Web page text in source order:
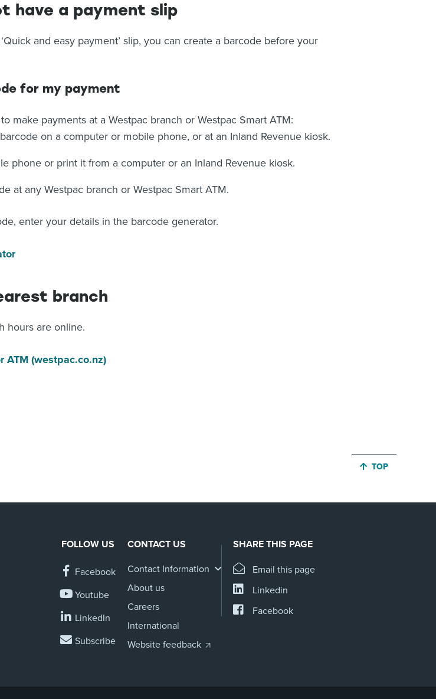
have a payment slip
and easy payment’ slip, you can create a barcode before your
for my payment
make payments at a Westpac branch or Westpac Smart ATM:
on a computer or mobile phone, or at an Inland Revenue kiosk.
phone or print it from a computer or an Inland Revenue kiosk.
at any Westpac branch or Westpac Smart ATM.
enter your details in the barcode generator.
branch
hours are online.
ATM (westpac.co.nz)
JUMP BACK TO
TOP
FOLLOW US
Facebook
Youtube
LinkedIn
Subscribe
CONTACT US
Contact Information
About us
Careers
International
Website feedback
SHARE THIS PAGE
Email this page
Linkedin
Facebook